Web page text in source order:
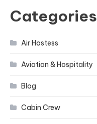
Categories
Air Hostess
Aviation & Hospitality
Blog
Cabin Crew